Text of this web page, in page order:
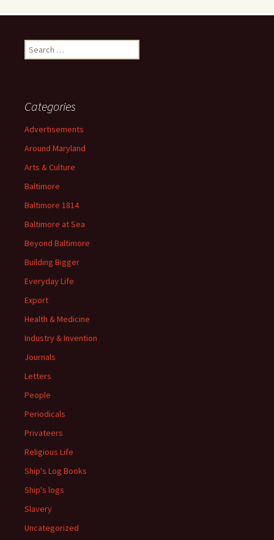
Search
for:
Categories
Advertisements
Around Maryland
Arts & Culture
Baltimore
Baltimore 1814
Baltimore at Sea
Beyond Baltimore
Building Bigger
Everyday Life
Export
Health & Medicine
Industry & Invention
Journals
Letters
People
Periodicals
Privateers
Religious Life
Ship's Log Books
Ship's logs
Slavery
Uncategorized